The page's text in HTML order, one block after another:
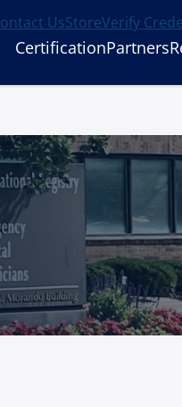
UsStoreVerify
CertificationPartners